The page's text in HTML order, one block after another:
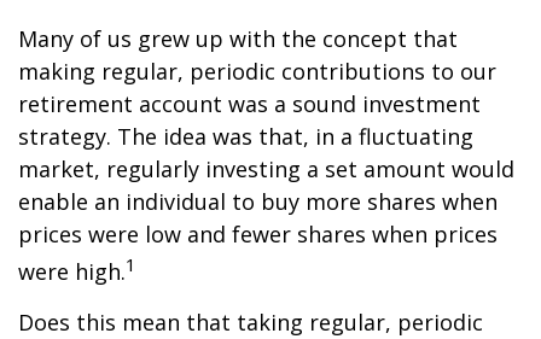
Many of us grew up with the concept that
making regular, periodic contributions to our
retirement account was a sound investment
strategy. The idea was that, in a fluctuating
market, regularly investing a set amount would
enable an individual to buy more shares when
prices were low and fewer shares when prices
were high.1
Does this mean that taking regular, periodic